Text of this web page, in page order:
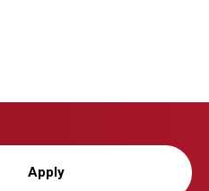
Apply